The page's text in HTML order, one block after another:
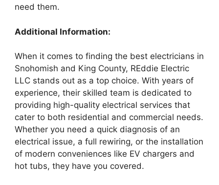
need them.
Additional Information:
When it comes to finding the best electricians in
Snohomish and King County, REddie Electric
LLC stands out as a top choice. With years of
experience, their skilled team is dedicated to
providing high-quality electrical services that
cater to both residential and commercial needs.
Whether you need a quick diagnosis of an
electrical issue, a full rewiring, or the installation
of modern conveniences like EV chargers and
hot tubs, they have you covered.